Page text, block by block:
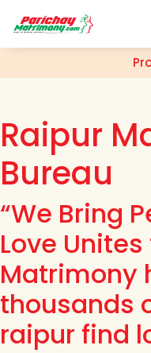
Raipur
Bureau
“We Bring
Love
Matrimony
thousands
raipur find